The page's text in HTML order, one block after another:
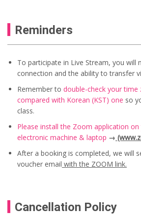
Reminders
To participate in Live Stream, you will
connection and the ability to transfer
Remember to double-check your time
compared with Korean (KST) one so
class.
Please install the Zoom application
electronic machine & laptop →
After a booking is completed, we will
voucher email with the ZOOM link.
Cancellation Policy